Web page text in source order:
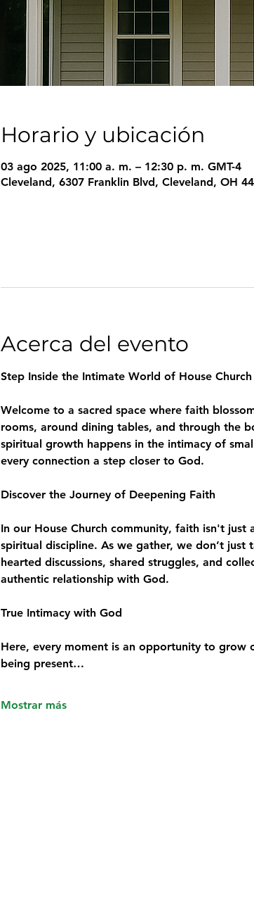
Horario y ubicación
03 ago 2025, 11:00 a. m. – 12:30 p. m. GMT-4
Cleveland, 6307 Franklin Blvd, Cleveland, OH
Acerca del evento
Step Inside the Intimate World of House Church
Welcome to a sacred space where faith
rooms, around dining tables, and through the
spiritual growth happens in the intimacy of
every connection a step closer to God.
Discover the Journey of Deepening Faith
In our House Church community, faith isn't
spiritual discipline. As we gather, we don’t
hearted discussions, shared struggles, and
authentic relationship with God.
True Intimacy with God
Here, every moment is an opportunity to grow
being present…
Mostrar más